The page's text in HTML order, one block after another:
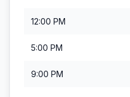
12:00 PM
5:00 PM
9:00 PM